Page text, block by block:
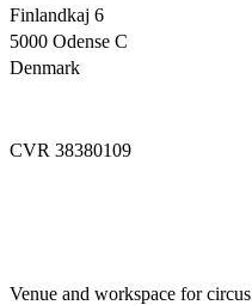
Finlandkaj 6
5000 Odense C
Denmark
CVR 38380109
Venue and workspace for circus